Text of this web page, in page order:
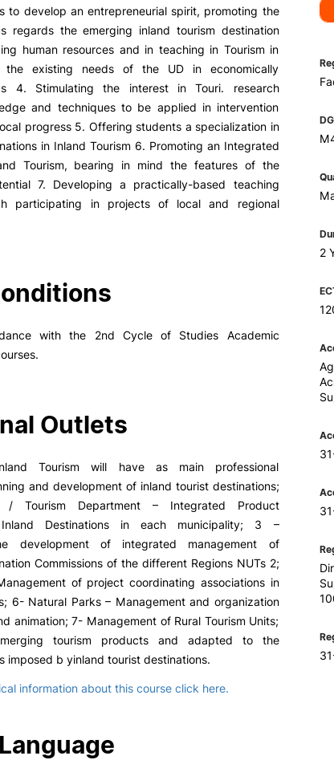
R&D AND BUSINESS
Companies
INOPOL Entrepreneurship
Academy
i2A - Applied Research Institute
Scientific Production
Coimbra iTEC
SOCIAL ACTION
Presentation
GAE – Student Support Office
Scholarships
Accommodation
Impulso Jovens STEAM and
Impulso Adultos
Housing
General
Search
to develop an entrepreneurial spirit, promoting the
regards the emerging inland tourism destination
human resources and in teaching in Tourism in
the existing needs of the UD in economically
4. Stimulating the interest in Touri. research
and techniques to be applied in intervention
progress 5. Offering students a specialization in
in Inland Tourism 6. Promoting an Integrated
Tourism, bearing in mind the features of the
7. Developing a practically-based teaching
participating in projects of local and regional
with the 2nd Cycle of Studies Academic
Outlets
Tourism will have as main professional
and development of inland tourist destinations;
Tourism Department – Integrated Product
Destinations in each municipality; 3 –
development of integrated management of
Commissions of the different Regions NUTs 2;
of project coordinating associations in
6- Natural Parks – Management and organization
animation; 7- Management of Rural Tourism Units;
tourism products and adapted to the
imposed b yinland tourist destinations.
information about this course click here.
2